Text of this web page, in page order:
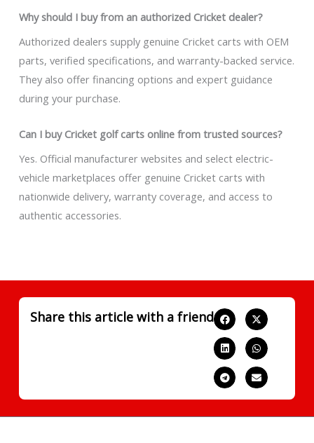
Why should I buy from an authorized Cricket dealer?
Authorized dealers supply genuine Cricket carts with OEM
parts, verified specifications, and warranty-backed service.
They also offer financing options and expert guidance
during your purchase.
Can I buy Cricket golf carts online from trusted sources?
Yes. Official manufacturer websites and select electric-
vehicle marketplaces offer genuine Cricket carts with
nationwide delivery, warranty coverage, and access to
authentic accessories.
Share this article with a friend